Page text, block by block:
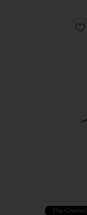
Pre-Owned